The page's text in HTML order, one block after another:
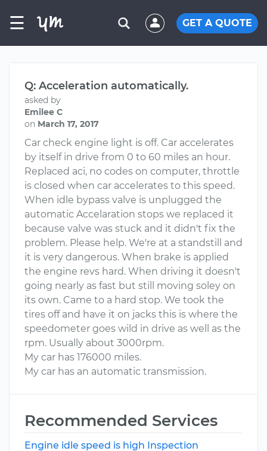
☰ GET A QUOTE
Q: Acceleration automatically.
asked by
Emilee C
on March 17, 2017
Car check engine light is off. Car accelerates
by itself in drive from 0 to 60 miles an hour.
Replaced aci, no codes on computer, throttle
is closed when car accelerates to this speed.
When idle bypass valve is unplugged the
automatic Accelaration stops we replaced it
because valve was stuck and it didn't fix the
problem. Please help. We're at a standstill and
it is very dangerous. When brake is applied
the engine revs hard. When driving it doesn't
going nearly as fast but still moving soley on
its own. Came to a hard stop. We took the
tires off and have it on jacks this is where the
speedometer goes wild in drive as well as the
rpm. Usually about 3000rpm.
My car has 176000 miles.
My car has an automatic transmission.
Recommended Services
Engine idle speed is high Inspection